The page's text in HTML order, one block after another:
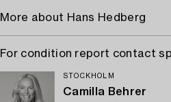
More about Hans Hedberg
For condition report contact
STOCKHOLM
Camilla Behrer